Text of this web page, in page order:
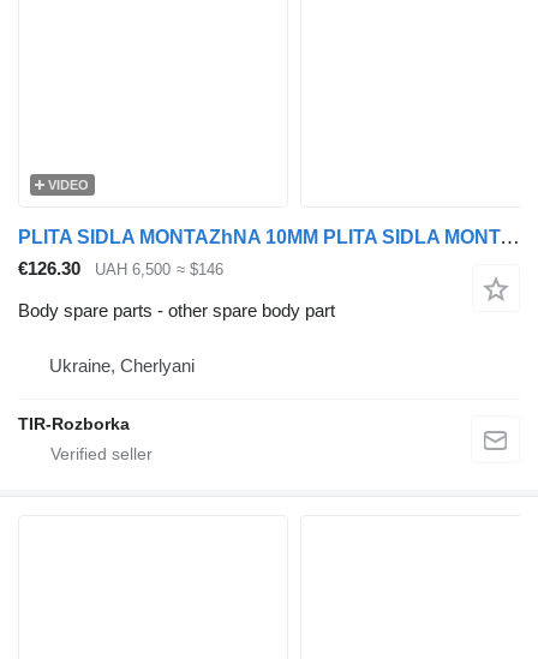
VIDEO
PLITA SIDLA MONTAZhNA 10MM PLITA SIDLA MONTAZhNA 10MM DAF EURO 5/6 for DAF EURO 5/6 truck
€126.30 UAH 6,500 ≈ $146
Body spare parts - other spare body part
Ukraine, Cherlyani
TIR-Rozborka